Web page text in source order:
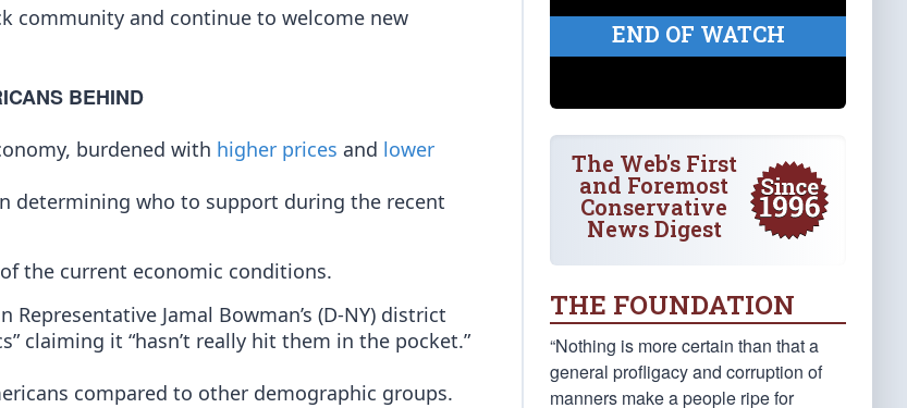
community and continue to welcome new
BEHIND
burdened with higher prices and lower
determining who to support during the recent
the current economic conditions.
Jamal Bowman’s (D-NY) district
claiming it “hasn’t really hit them in the pocket.”
compared to other demographic groups.
END OF WATCH
The Web's First
and Foremost
Conservative
News Digest
THE FOUNDATION
“Nothing is more certain than that a
general profligacy and corruption of
manners make a people ripe for